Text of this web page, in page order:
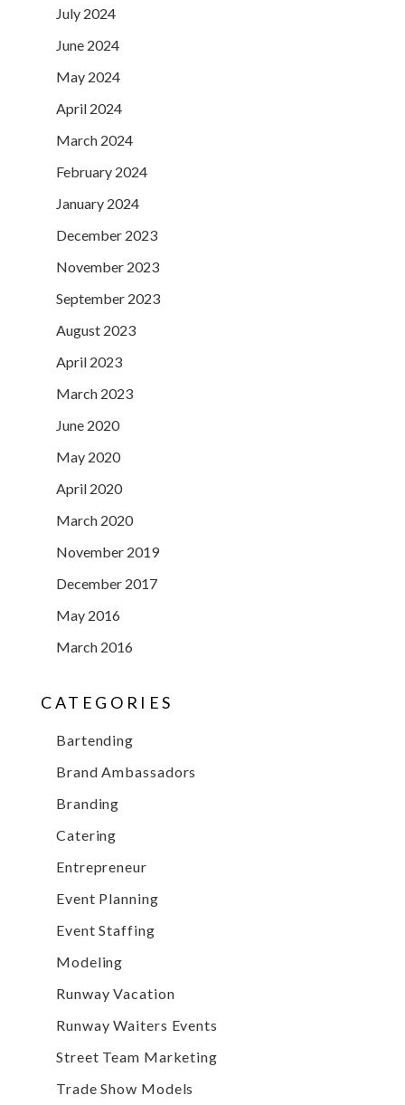
July 2024
June 2024
May 2024
April 2024
March 2024
February 2024
January 2024
December 2023
November 2023
September 2023
August 2023
April 2023
March 2023
June 2020
May 2020
April 2020
March 2020
November 2019
December 2017
May 2016
March 2016
CATEGORIES
Bartending
Brand Ambassadors
Branding
Catering
Entrepreneur
Event Planning
Event Staffing
Modeling
Runway Vacation
Runway Waiters Events
Street Team Marketing
Trade Show Models